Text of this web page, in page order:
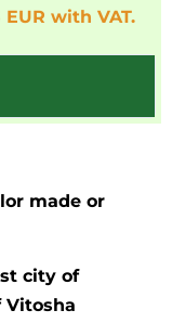
EUR with VAT.
made or
city of
Vitosha